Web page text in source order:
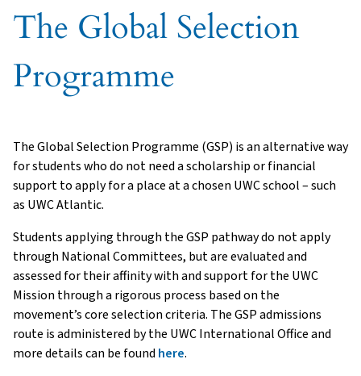
The Global Selection
Programme
The Global Selection Programme (GSP) is an alternative way
for students who do not need a scholarship or financial
support to apply for a place at a chosen UWC school – such
as UWC Atlantic.
Students applying through the GSP pathway do not apply
through National Committees, but are evaluated and
assessed for their affinity with and support for the UWC
Mission through a rigorous process based on the
movement’s core selection criteria. The GSP admissions
route is administered by the UWC International Office and
more details can be foundhere.